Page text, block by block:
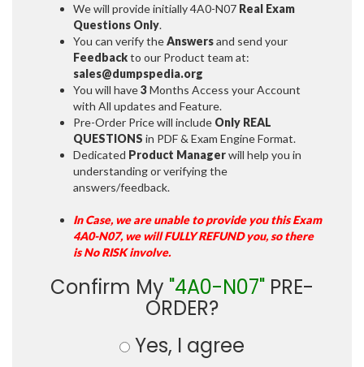
We will provide initially4A0-N07 Real Exam
Questions Only.
You can verify theAnswersand send your
Feedbackto our Product team at:
sales@dumpspedia.org
You will have3Months Access your Account
with All updates and Feature.
Pre-Order Price will include Only REAL
QUESTIONS in PDF & Exam Engine Format.
Dedicated Product Managerwill help you in
understanding or verifying the
answers/feedback.
In Case, we are unable to provide you this Exam
4A0-N07, we will FULLY REFUND you, so there
is No RISK involve.
Confirm My "4A0-N07" PRE-
ORDER?
Yes, I agree